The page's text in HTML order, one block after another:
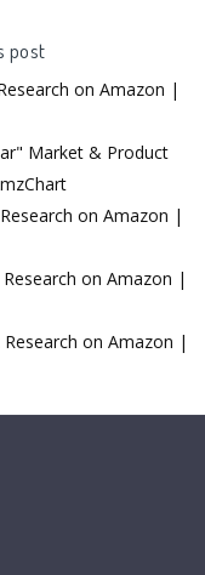
post
on Amazon |
Market & Product
on Amazon |
on Amazon |
on Amazon |